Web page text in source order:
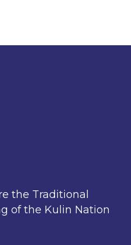
the Traditional
of the Kulin Nation